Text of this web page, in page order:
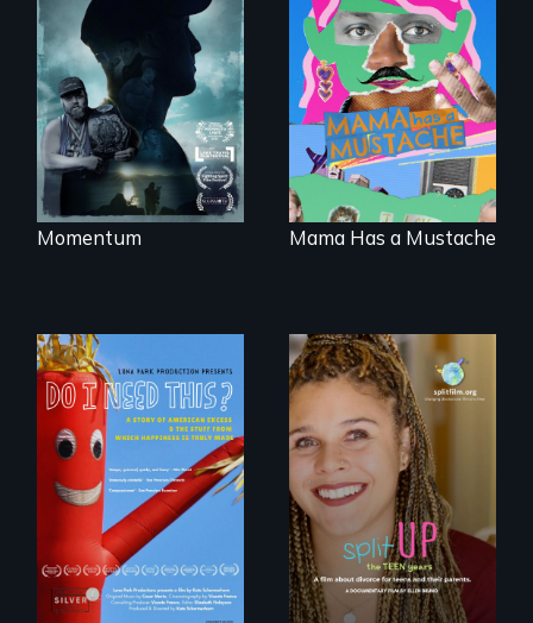
"Know when to
pick your battles"…
But, what happens
when the fights
pick us?
Momentum
A short, quirky
animated
documentary
about identity and
family outside of
the traditional
gender binary, as
seen through
children’s eyes.
Mama Has a Mustache
Do I Need This? is a
film about
consumerism,
excess, and the
stuff from which
happiness is truly
made.
a roadmap for
teens navigating
divorce, and a
cautionary tale for
divorcing parents